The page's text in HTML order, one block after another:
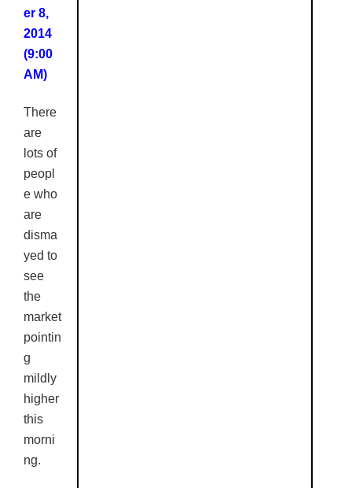
er 8,
2014
(9:00
AM)
There
are
lots of
peopl
e who
are
disma
yed to
see
the
market
pointin
g
mildly
higher
this
morni
ng.